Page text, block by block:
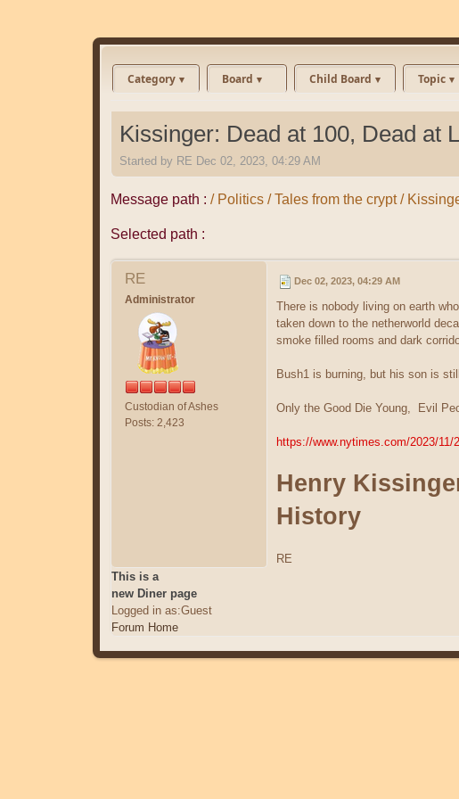
Category Board Child Board Topic
Kissinger: Dead at 100, Dead at
Started by RE Dec 02, 2023, 04:29 AM
Message path : / Politics / Tales from the crypt /
Selected path :
RE
Administrator
Custodian of Ashes
Posts: 2,423
Dec 02, 2023, 04:29 AM
There is nobody living on earth
taken down to the netherworld
smoke filled rooms and dark
Bush1 is burning, but his son is
Only the Good Die Young, Evil
https://www.nytimes.com/2023/
Henry
History
RE
This is a
new Diner page
Logged in as:Guest
Forum Home